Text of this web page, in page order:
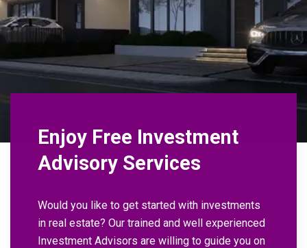
Enjoy Free Investment
Advisory Services
Would you like to get started with investments
in real estate? Our trained and well experienced
Investment Advisors are willing to guide you on